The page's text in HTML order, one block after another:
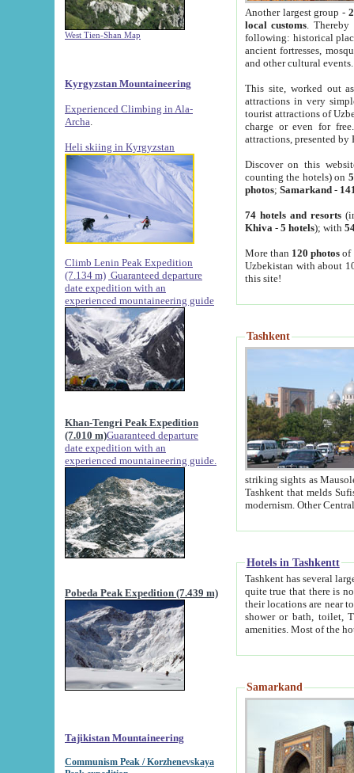
West Tien-Shan Map
Kyrgyzstan Mountaineering
Experienced Climbing in Ala-
Archa
Heli skiing in Kyrgyzstan
Climb Lenin Peak Expedition
(7.134 m) Guaranteed departure
date expedition with an
experienced mountaineering guide
Khan-Tengri Peak Expedition
(7.010 m)Guaranteed departure
date expedition with an
experienced mountaineering guide.
Pobeda Peak Expedition (7.439 m)
Tajikistan Mountaineering
Communism Peak / Korzhenevskaya
Another largest group -
local customs. Thereby
following: historical
ancient fortresses,
and other cultural events.
This site, worked out
attractions in very
tourist attractions of
charge or even for
attractions, presented by
Discover on this
counting the hotels) on
photos; Samarkand-
74 hotels and resorts
Khiva - 5 hotels); with
More than 120 photosof
Uzbekistan with about
this site!
Tashkent
striking sights as Mausoleum of Sheikh Zaynudin
Tashkent that melds Sufism, Marxism and Capitalism, the East, West and Russia, as well as tradition and
Hotels in Tashkentt
Tashkent has several large luxury
quite true that there is no clear downtown area in Tashkent.
their locations are near to downtown and airport, which is also located within the city line. All hotels have
shower or bath, toilet, TV set and telephone
Samarkand